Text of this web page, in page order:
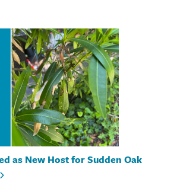
as New Host for Sudden Oak